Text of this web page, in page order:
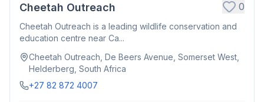
Cheetah Outreach 0
Cheetah Outreach is a leading wildlife conservation and
education centre near Ca...
Cheetah Outreach, De Beers Avenue, Somerset West,
Helderberg, South Africa
+27 82 872 4007